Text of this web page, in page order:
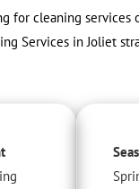
for cleaning services
Services in Joliet